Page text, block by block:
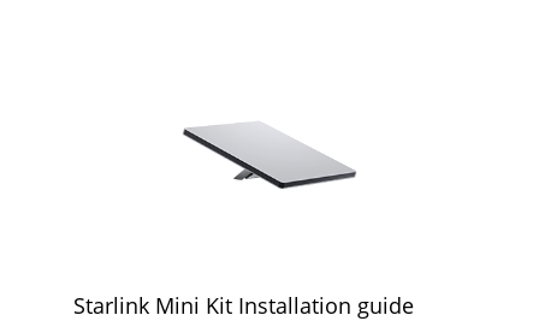
Starlink Mini Kit Installation guide